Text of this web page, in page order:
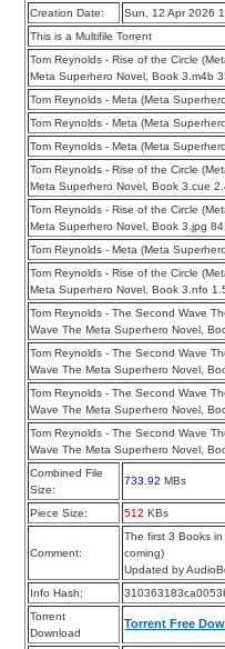
Creation Date:
Sun, 12 Apr 2026
This is a Multifile Torrent
Tom Reynolds - Rise of the Circle
Meta Superhero Novel, Book 3.m4b
Tom Reynolds - Meta (Meta
Tom Reynolds - Meta (Meta
Tom Reynolds - Meta (Meta
Tom Reynolds - Rise of the Circle
Meta Superhero Novel, Book 3.cue
Tom Reynolds - Rise of the Circle
Meta Superhero Novel, Book 3.jpg
Tom Reynolds - Meta (Meta
Tom Reynolds - Rise of the Circle
Meta Superhero Novel, Book 3.nfo
Tom Reynolds - The Second Wave
Wave The Meta Superhero Novel,
Tom Reynolds - The Second Wave
Wave The Meta Superhero Novel,
Tom Reynolds - The Second Wave
Wave The Meta Superhero Novel,
Tom Reynolds - The Second Wave
Wave The Meta Superhero Novel,
Combined File
Size:
733.92 MBs
Piece Size: 512 KBs
Comment:
The first 3 Books
coming)
Updated by
Info Hash:
Torrent
Download
Torrent Free